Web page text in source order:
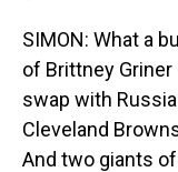
SIMON: What a
of Brittney
swap with
Cleveland
And two giants